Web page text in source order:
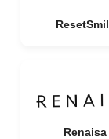
Renaisa